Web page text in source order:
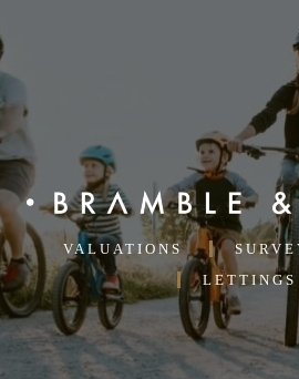
VALUATIONS
LETTINGS